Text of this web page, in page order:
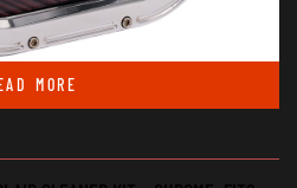
MORE